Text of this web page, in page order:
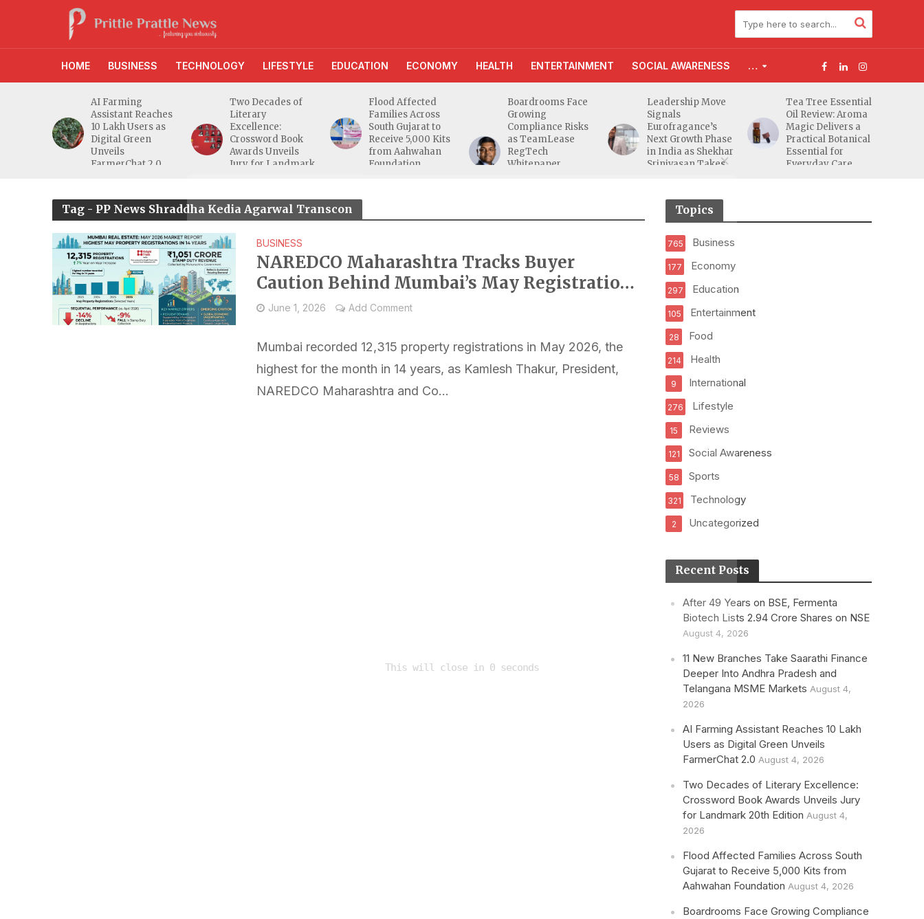
HOME BUSINESS TECHNOLOGY LIFESTYLE EDUCATION ECONOMY HEALTH ENTERTAINMENT SOCIAL AWARENESS …
AI Farming
Assistant Reaches
10 Lakh Users as
Digital Green
Unveils
FarmerChat 2.0
Two Decades of
Literary
Excellence:
Crossword Book
Awards Unveils
Jury for Landmark
Flood Affected
Families Across
South Gujarat to
Receive 5,000 Kits
from Aahwahan
Foundation
Boardrooms Face
Growing
Compliance Risks
as TeamLease
RegTech
Whitepaper
Leadership Move
Signals
Eurofragance’s
Next Growth Phase
in India as Shekhar
Srinivasan Takes
Tea Tree Essential
Oil Review: Aroma
Magic Delivers a
Practical Botanical
Essential for
Everyday Care
Tag - PP News Shraddha Kedia Agarwal Transcon
BUSINESS
NAREDCO Maharashtra Tracks Buyer
Caution Behind Mumbai’s May Registration
High
June 1, 2026 Add Comment
Mumbai recorded 12,315 property registrations in May 2026, the
highest for the month in 14 years, as Kamlesh Thakur, President,
NAREDCO Maharashtra and Co...
Topics
Business
765
Economy
177
Education
297
Entertainment
105
Food
28
Health
214
International
9
Lifestyle
276
Reviews
15
Social Awareness
121
Sports
58
Technology
321
Uncategorized
2
Recent Posts
After 49 Years on BSE, Fermenta
Biotech Lists 2.94 Crore Shares on NSE
August 4, 2026
11 New Branches Take Saarathi Finance
Deeper Into Andhra Pradesh and
Telangana MSME Markets August 4,
2026
AI Farming Assistant Reaches 10 Lakh
Users as Digital Green Unveils
FarmerChat 2.0 August 4, 2026
Two Decades of Literary Excellence:
Crossword Book Awards Unveils Jury
for Landmark 20th Edition August 4,
2026
Flood Affected Families Across South
Gujarat to Receive 5,000 Kits from
Aahwahan Foundation August 4, 2026
Boardrooms Face Growing Compliance